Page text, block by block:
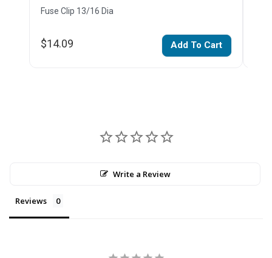
Fuse Clip 13/16 Dia
$14.09 Add To Cart
Write a Review
Reviews